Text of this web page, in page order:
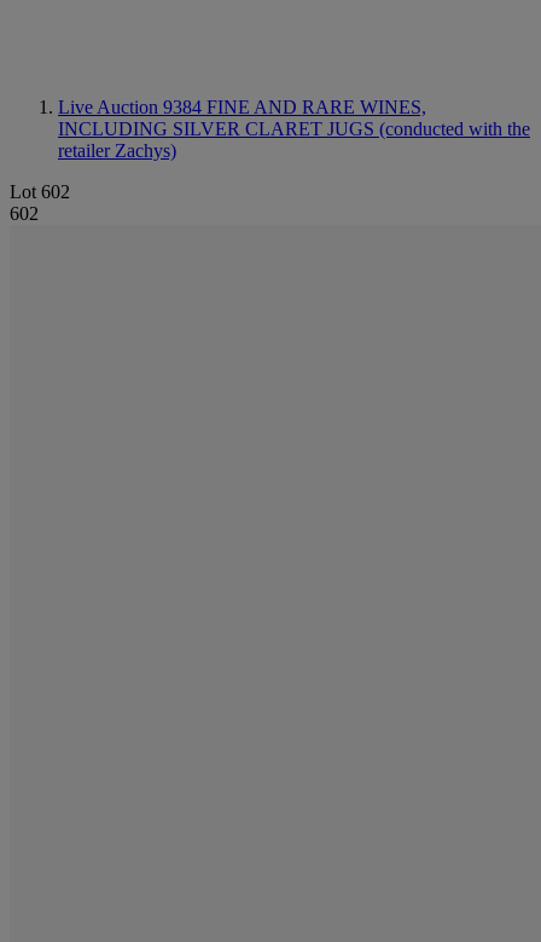
Live Auction 9384 FINE AND RARE WINES,
INCLUDING SILVER CLARET JUGS (conducted with the
retailer Zachys)
Lot 602
602